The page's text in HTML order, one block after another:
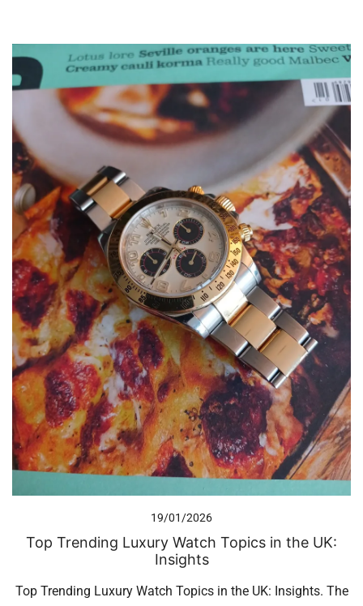
19/01/2026
Top Trending Luxury Watch Topics in the UK:
Insights
Top Trending Luxury Watch Topics in the UK: Insights. The